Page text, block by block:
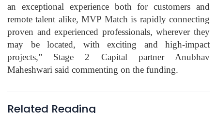
an exceptional experience both for customers and
remote talent alike, MVP Match is rapidly connecting
proven and experienced professionals, wherever they
may be located, with exciting and high-impact
projects,” Stage 2 Capital partner Anubhav
Maheshwari said commenting on the funding.
Related Reading